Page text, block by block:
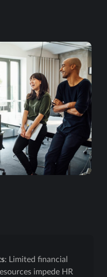
: Limited financial
impede HR